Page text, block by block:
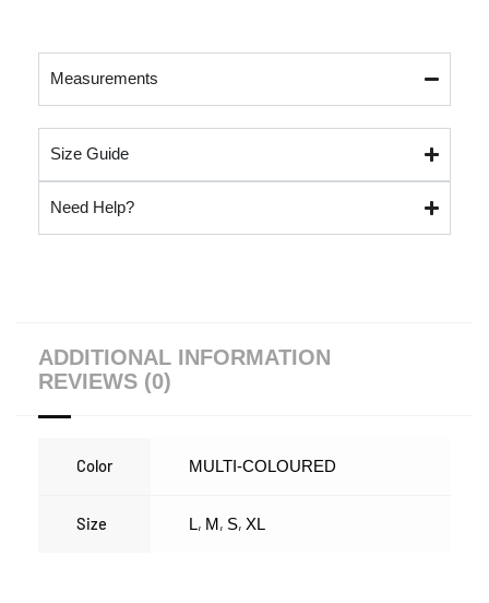
Measurements
Size Guide
Need Help?
ADDITIONAL INFORMATION
REVIEWS (0)
Color MULTI-COLOURED
Size L, M , S, XL